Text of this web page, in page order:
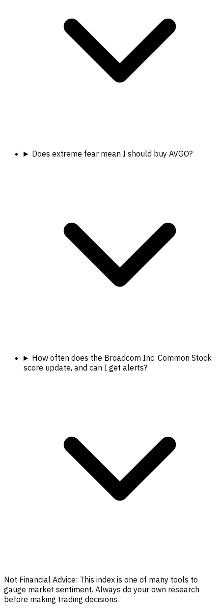
Does extreme fear mean I should buy AVGO?
How often does the Broadcom Inc. Common Stock
score update, and can I get alerts?
Not Financial Advice: This index is one of many tools to
gauge market sentiment. Always do your own research
before making trading decisions.